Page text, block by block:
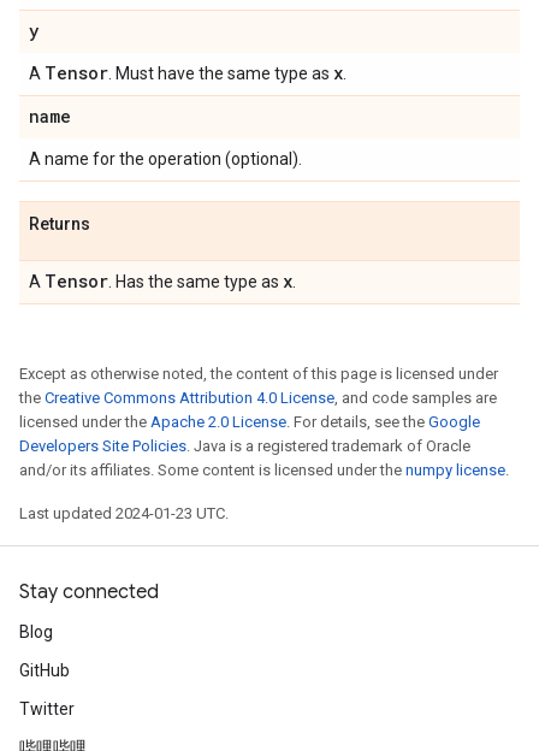
y
A Tensor . Must have the same type as x
name
A name for the operation (optional).
Returns
A Tensor . Has the same type as x
Except as otherwise noted, the content of this page is licensed under
the Creative Commons Attribution 4.0 License, and code samples are
licensed under the Apache 2.0 License. For details, see the Google
Developers Site Policies. Java is a registered trademark of Oracle
and/or its affiliates. Some content is licensed under the numpy license.
Last updated 2024-01-23 UTC.
Stay connected
Blog
GitHub
Twitter